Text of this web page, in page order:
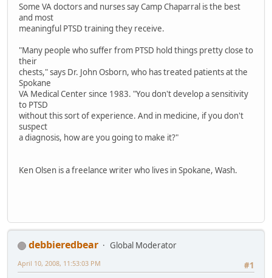
Some VA doctors and nurses say Camp Chaparral is the best
and most
meaningful PTSD training they receive.
"Many people who suffer from PTSD hold things pretty close to
their
chests," says Dr. John Osborn, who has treated patients at the
Spokane
VA Medical Center since 1983. "You don't develop a sensitivity
to PTSD
without this sort of experience. And in medicine, if you don't
suspect
a diagnosis, how are you going to make it?"
Ken Olsen is a freelance writer who lives in Spokane, Wash.
debbieredbear
Global Moderator
#1
April 10, 2008, 11:53:03 PM